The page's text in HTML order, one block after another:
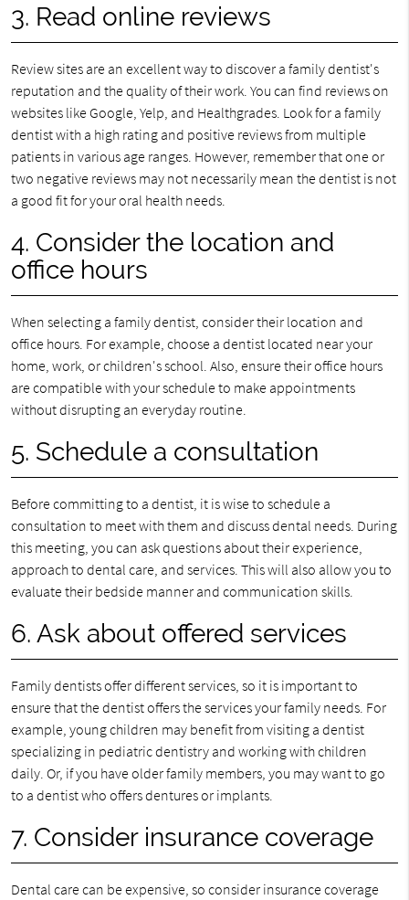
3. Read online reviews
Review sites are an excellent way to discover a family dentist's
reputation and the quality of their work. You can find reviews on
websites like Google, Yelp, and Healthgrades. Look for a family
dentist with a high rating and positive reviews from multiple
patients in various age ranges. However, remember that one or
two negative reviews may not necessarily mean the dentist is not
a good fit for your oral health needs.
4. Consider the location and
office hours
When selecting a family dentist, consider their location and
office hours. For example, choose a dentist located near your
home, work, or children's school. Also, ensure their office hours
are compatible with your schedule to make appointments
without disrupting an everyday routine.
5. Schedule a consultation
Before committing to a dentist, it is wise to schedule a
consultation to meet with them and discuss dental needs. During
this meeting, you can ask questions about their experience,
approach to dental care, and services. This will also allow you to
evaluate their bedside manner and communication skills.
6. Ask about offered services
Family dentists offer different services, so it is important to
ensure that the dentist offers the services your family needs. For
example, young children may benefit from visiting a dentist
specializing in pediatric dentistry and working with children
daily. Or, if you have older family members, you may want to go
to a dentist who offers dentures or implants.
7. Consider insurance coverage
Dental care can be expensive, so consider insurance coverage